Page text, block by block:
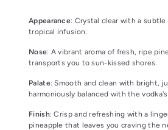
Appearance: Crystal clear with a
tropical infusion.
Nose: A vibrant aroma of fresh, ripe
transports you to sun-kissed shores.
Palate: Smooth and clean with bright,
harmoniously balanced with the
Finish: Crisp and refreshing with a
pineapple that leaves you craving the